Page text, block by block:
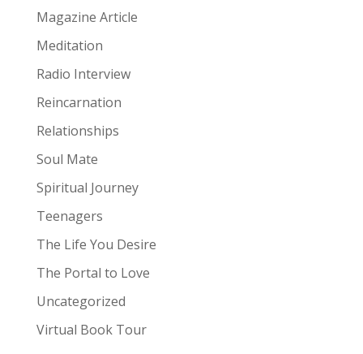
Magazine Article
Meditation
Radio Interview
Reincarnation
Relationships
Soul Mate
Spiritual Journey
Teenagers
The Life You Desire
The Portal to Love
Uncategorized
Virtual Book Tour